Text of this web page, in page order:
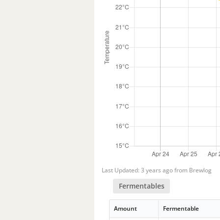
Last Updated: 3 years ago from Brewlog
Fermentables
Amount Fermentable